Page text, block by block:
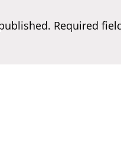
Required